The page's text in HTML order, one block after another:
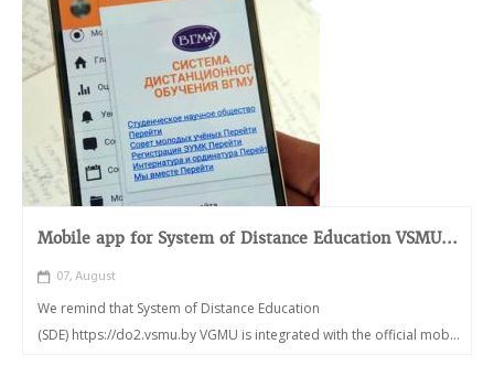
Mobile app for System of Distance Education VSMU...
07, August
We remind that System of Distance Education
(SDE) https://do2.vsmu.by VGMU is integrated with the official mob...